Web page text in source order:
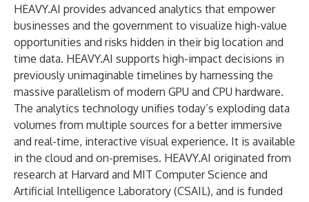
HEAVY.AI provides advanced analytics that empower
businesses and the government to visualize high-value
opportunities and risks hidden in their big location and
time data. HEAVY.AI supports high-impact decisions in
previously unimaginable timelines by harnessing the
massive parallelism of modern GPU and CPU hardware.
The analytics technology unifies today’s exploding data
volumes from multiple sources for a better immersive
and real-time, interactive visual experience. It is available
in the cloud and on-premises. HEAVY.AI originated from
research at Harvard and MIT Computer Science and
Artificial Intelligence Laboratory (CSAIL), and is funded